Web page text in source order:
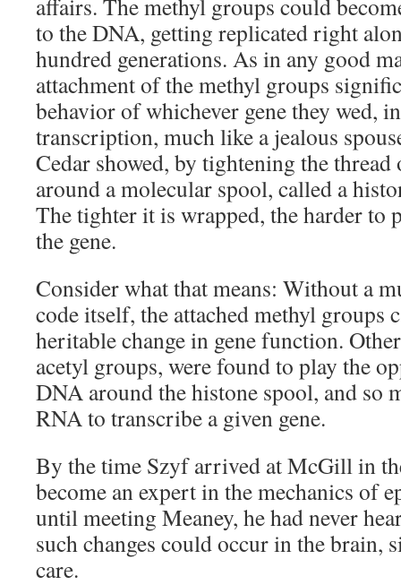
affairs. The methyl groups could
to the DNA, getting replicated right
hundred generations. As in any good
attachment of the methyl groups
behavior of whichever gene they wed,
transcription, much like a jealous
Cedar showed, by tightening the
around a molecular spool, called a
The tighter it is wrapped, the harder to
the gene.
Consider what that means: Without a
code itself, the attached methyl groups
heritable change in gene function.
acetyl groups, were found to play the
DNA around the histone spool, and so
RNA to transcribe a given gene.
By the time Szyf arrived at McGill in
become an expert in the mechanics of
until meeting Meaney, he had never
such changes could occur in the brain,
care.